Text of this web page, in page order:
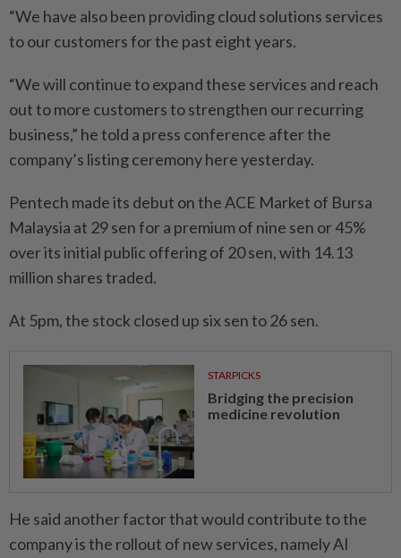
“We have also been providing cloud solutions services
to our customers for the past eight years.
“We will continue to expand these services and reach
out to more customers to strengthen our recurring
business,” he told a press conference after the
company’s listing ceremony here yesterday.
Pentech made its debut on the ACE Market of Bursa
Malaysia at 29 sen for a premium of nine sen or 45%
over its initial public offering of 20 sen, with 14.13
million shares traded.
At 5pm, the stock closed up six sen to 26 sen.
STARPICKS
Bridging the precision
medicine revolution
He said another factor that would contribute to the
company is the rollout of new services, namely AI